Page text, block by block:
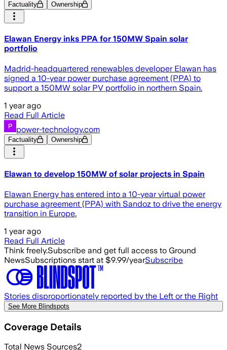
Factuality Ownership
Elawan Energy inks PPA for 150MW Spain solar
portfolio
Madrid-headquartered renewables developer Elawan has
signed a 10-year power purchase agreement (PPA) to
support a 150MW solar PV portfolio in northern Spain.
1 year ago
Read Full Article
power-technology.com
Factuality Ownership
Elawan to develop 150MW of solar projects in Spain
Elawan Energy has entered into a 10-year virtual power
purchase agreement (PPA) with Sandoz to drive the energy
transition in Europe.
1 year ago
Read Full Article
Think freely.Subscribe and get full access to Ground
NewsSubscriptions start at $9.99/yearSubscribe
Stories disproportionately reported by the Left or the Right
See More Blindspots
Coverage Details
Total News Sources2